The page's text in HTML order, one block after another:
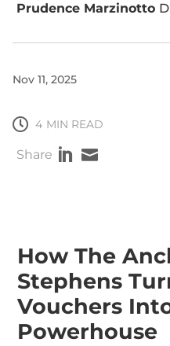
Prudence Marzinotto
Nov 11, 2025
 4 MIN READ
Share  
How The
Stephens
Vouchers
Powerhouse